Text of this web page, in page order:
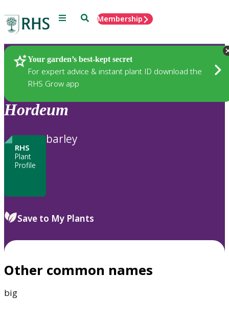
Menu SearchMembership
Your garden’s best-kept secret
For expert advice & instant plant ID download the
RHS Grow app
Plants
Hordeum
RHS
Plant
Profile
barley
Save to My Plants
Other common names
big